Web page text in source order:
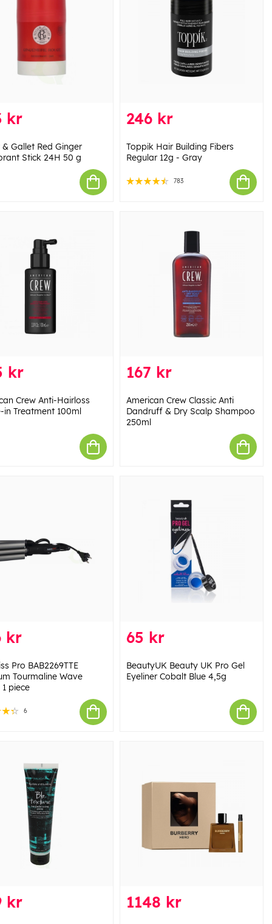
kr
& Gallet Red Ginger
Stick 24H 50 g
246 kr
Toppik Hair Building Fibers
Regular 12g - Gray
783
kr
Crew Anti-Hairloss
in Treatment 100ml
167 kr
American Crew Classic Anti
Dandruff & Dry Scalp Shampoo
250ml
kr
Pro BAB2269TTE
Tourmaline Wave
piece
6
65 kr
BeautyUK Beauty UK Pro Gel
Eyeliner Cobalt Blue 4,5g
kr 1148 kr